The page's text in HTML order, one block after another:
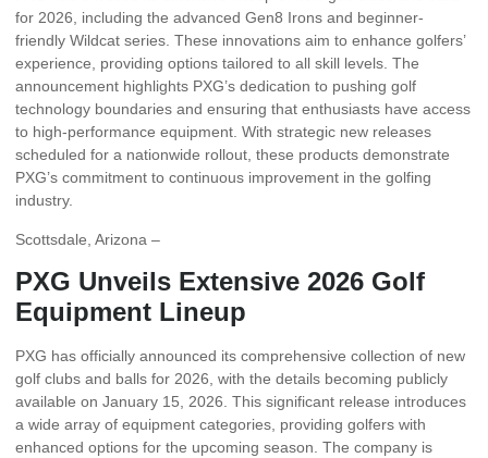
for 2026, including the advanced Gen8 Irons and beginner-
friendly Wildcat series. These innovations aim to enhance golfers’
experience, providing options tailored to all skill levels. The
announcement highlights PXG’s dedication to pushing golf
technology boundaries and ensuring that enthusiasts have access
to high-performance equipment. With strategic new releases
scheduled for a nationwide rollout, these products demonstrate
PXG’s commitment to continuous improvement in the golfing
industry.
Scottsdale, Arizona –
PXG Unveils Extensive 2026 Golf
Equipment Lineup
PXG has officially announced its comprehensive collection of new
golf clubs and balls for 2026, with the details becoming publicly
available on January 15, 2026. This significant release introduces
a wide array of equipment categories, providing golfers with
enhanced options for the upcoming season. The company is